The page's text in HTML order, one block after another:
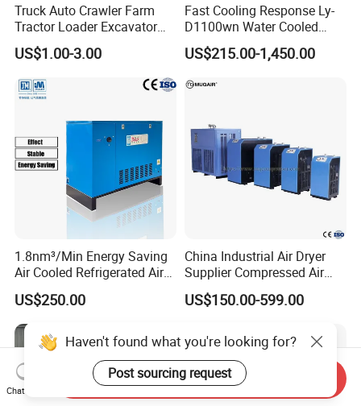
Truck Auto Crawler Farm
Tractor Loader Excavator
Brake Pneumatic System Air
Dryer Cartridge Construction
Machinery Oil Fuel
Hydraulic Filter Spare Parts
US$1.00-3.00
Fast Cooling Response Ly-
D1100wn Water Cooled
Refrigerated Air Dryer for
Compressed Air Processing
US$215.00-1,450.00
1.8nm³/Min Energy Saving
Air Cooled Refrigerated Air
Dryer CE Certified Industrial
Dryer
US$250.00
China Industrial Air Dryer
Supplier Compressed Air
Dryer 60cfm-1000cfm Water
Cooled Refrigerated Air
US$150.00-599.00
Haven't found what you're looking for?
Post sourcing request
Chat Now
Send Inquiry